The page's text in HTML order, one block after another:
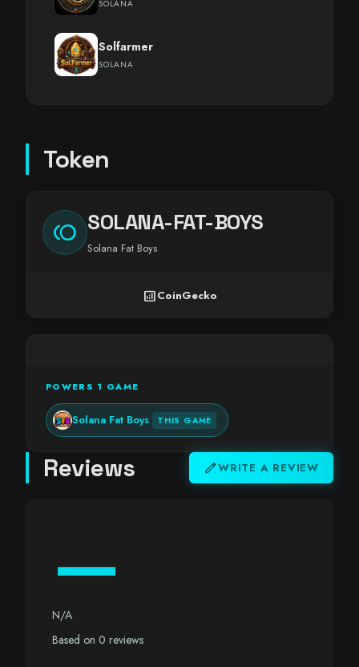
SOLANA
Solfarmer
SOLANA
Token
toll SOLANA-FAT-BOYS
Solana Fat Boys
analyticsCoinGecko
POWERS 1 GAME
Solana Fat Boys THIS GAME
Reviews editWRITE A REVIEW
—
N/A
Based on 0 reviews